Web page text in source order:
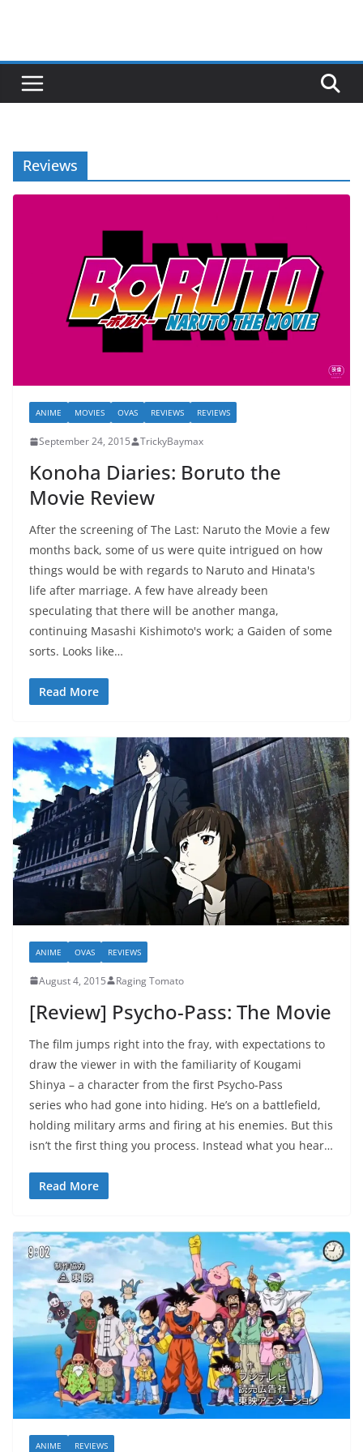
Reviews
ANIME MOVIES OVAS REVIEWS REVIEWS
September 24, 2015 TrickyBaymax
Konoha Diaries: Boruto the
Movie Review
After the screening of The Last: Naruto the Movie a few
months back, some of us were quite intrigued on how
things would be with regards to Naruto and Hinata's
life after marriage. A few have already been
speculating that there will be another manga,
continuing Masashi Kishimoto's work; a Gaiden of some
sorts. Looks like…
Read More
ANIME OVAS REVIEWS
August 4, 2015 Raging Tomato
[Review] Psycho-Pass: The Movie
The film jumps right into the fray, with expectations to
draw the viewer in with the familiarity of Kougami
Shinya – a character from the first Psycho-Pass
series who had gone into hiding. He’s on a battlefield,
holding military arms and firing at his enemies. But this
isn’t the first thing you process. Instead what you hear…
Read More
ANIME REVIEWS